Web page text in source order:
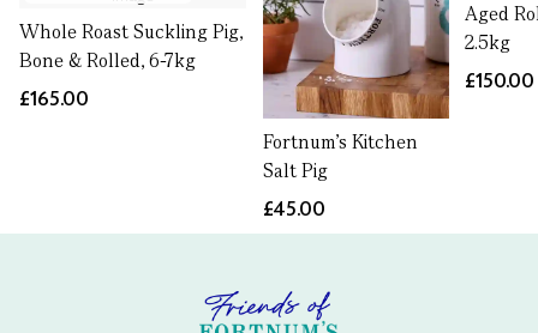
Whole Roast Suckling Pig,
Bone & Rolled, 6-7kg
£165.00
Fortnum's Kitchen
Salt Pig
£45.00
Aged
2.5kg
£150.00